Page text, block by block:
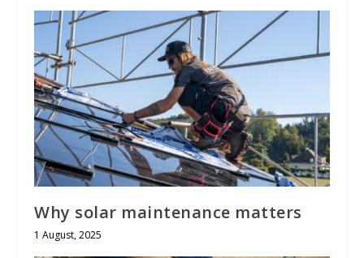
Why solar maintenance matters
1 August, 2025